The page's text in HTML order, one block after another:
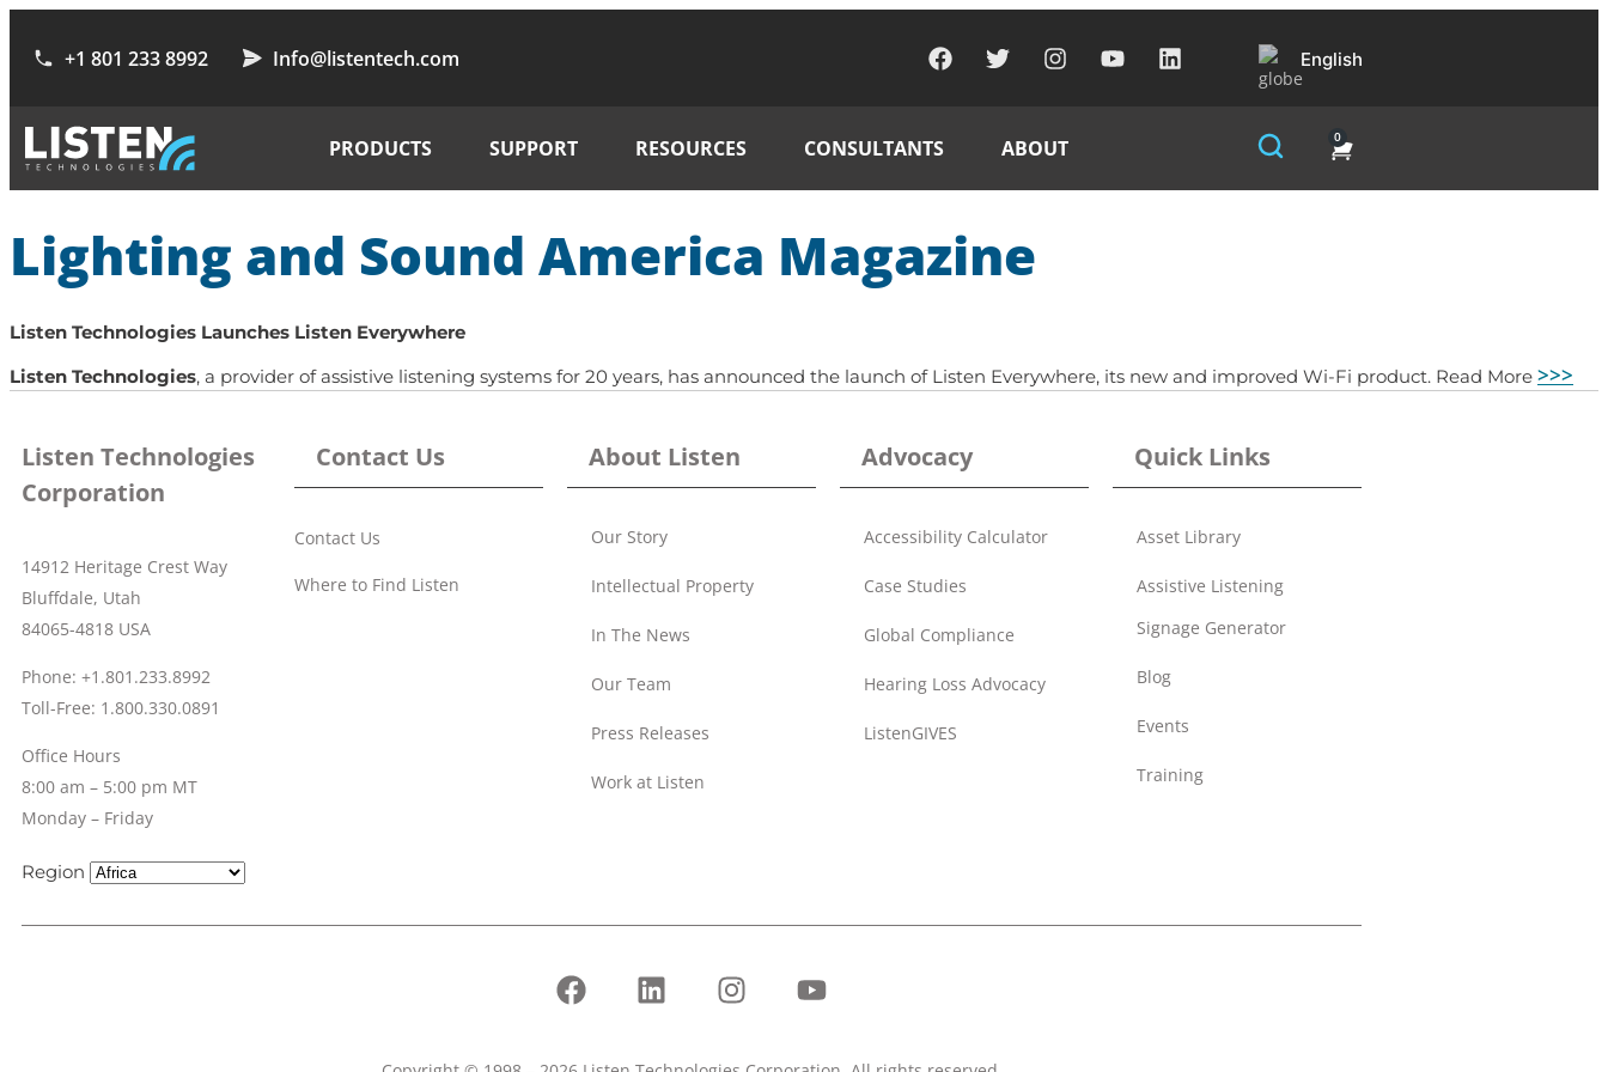
+1 801 233 8992 Info@listentech.com English
PRODUCTS SUPPORT RESOURCES CONSULTANTS ABOUT 0
Lighting and Sound America Magazine
Listen Technologies Launches Listen Everywhere
Listen Technologies, a provider of assistive listening systems for 20 years, has announced the launch of Listen Everywhere, its new and improved Wi-Fi product. Read More >>>
Listen Technologies
Corporation
14912 Heritage Crest Way
Bluffdale, Utah
84065-4818 USA
Phone: +1.801.233.8992
Toll-Free: 1.800.330.0891
Office Hours
8:00 am – 5:00 pm MT
Monday – Friday
Region
Contact Us
Contact Us
Where to Find Listen
About Listen
Our Story
Intellectual Property
In The News
Our Team
Press Releases
Work at Listen
Advocacy
Accessibility Calculator
Case Studies
Global Compliance
Hearing Loss Advocacy
ListenGIVES
Quick Links
Asset Library
Assistive Listening
Signage Generator
Blog
Events
Training